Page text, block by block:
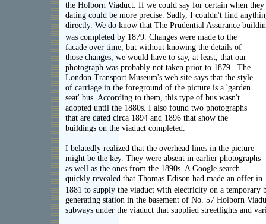
was completed by 1879. Changes were made to the
facade over time, but without knowing the details of
those changes, we would have to say, at least, that our
photograph was probably not taken prior to 1879. The
London Transport Museum's web site says that the style
of carriage in the foreground of the picture is a 'garden
seat' bus. According to them, this type of bus wasn't
adopted until the 1880s. I also found two photographs
that are dated circa 1894 and 1896 that show the
buildings on the viaduct completed.
I belatedly realized that the overhead lines in the picture
might be the key. They were absent in earlier photographs
as well as the ones from the 1890s. A Google search
quickly revealed that Thomas Edison had made an offer in
the Holborn Viaduct. If we could say for certain when
dating could be more precise. Sadly, I couldn't find
directly. We do know that The Prudential Assurance
1881 to supply the viaduct with electricity on a temporary
generating station in the basement of No. 57 Holborn
subways under the viaduct that supplied streetlights and